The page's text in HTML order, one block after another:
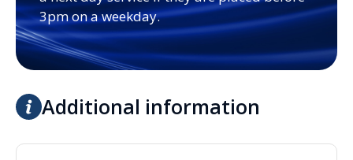
3pm on a weekday.
Additional information